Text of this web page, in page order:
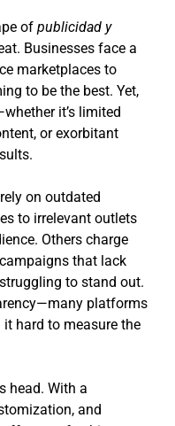
of publicidad y
Businesses face a
marketplaces to
to be the best. Yet,
it’s limited
or exorbitant
on outdated
to irrelevant outlets
Others charge
that lack
to stand out.
platforms
hard to measure the
head. With a
and